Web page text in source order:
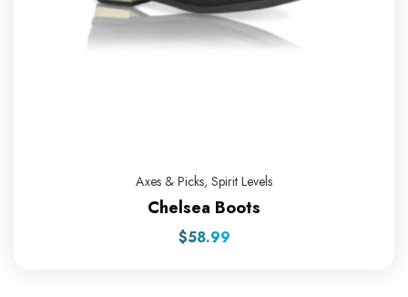
Axes & Picks, Spirit Levels
Chelsea Boots
$58.99